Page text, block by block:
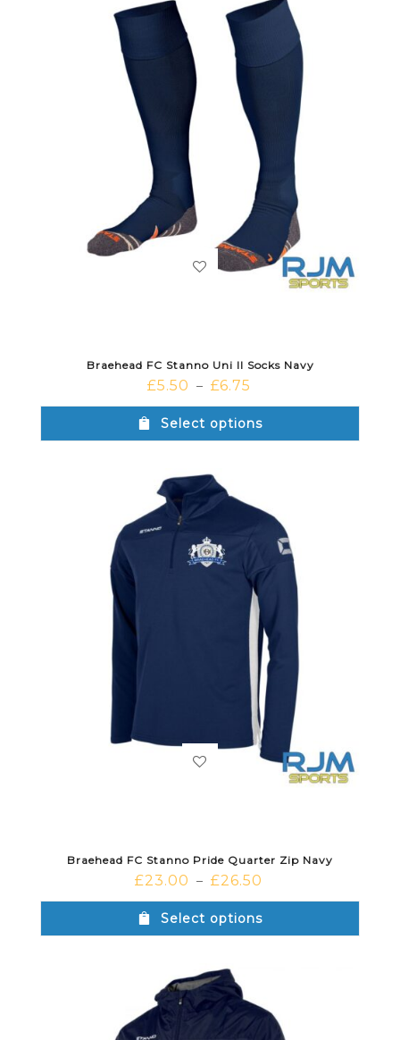
Braehead FC Stanno Uni II Socks Navy
£5.50 – £6.75
Select options
Braehead FC Stanno Pride Quarter Zip Navy
£23.00 – £26.50
Select options